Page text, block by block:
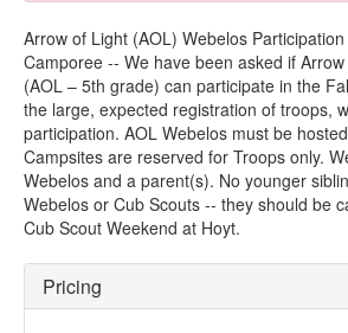
Arrow of Light (AOL) Webelos
Camporee -- We have been asked if
(AOL – 5th grade) can participate in the
the large, expected registration of troops,
participation. AOL Webelos must be
Campsites are reserved for Troops only.
Webelos and a parent(s). No younger
Webelos or Cub Scouts -- they should be
Cub Scout Weekend at Hoyt.
Pricing